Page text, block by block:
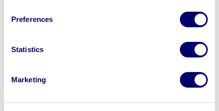
Preferences
Statistics
Marketing